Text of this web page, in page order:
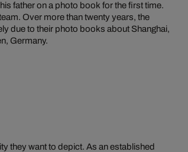
father on a photo book for the first time.
Over more than twenty years, the
due to their photo books about Shanghai,
Germany.
they want to depict. As an established